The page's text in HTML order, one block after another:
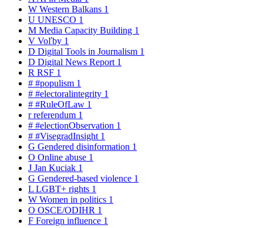
W Western Balkans 1
U UNESCO 1
M Media Capacity Building 1
V Voľby 1
D Digital Tools in Journalism 1
D Digital News Report 1
R RSF 1
# #populism 1
# #electoralintegrity 1
# #RuleOfLaw 1
rreferendum 1
# #electionObservation 1
# #VisegradInsight 1
G Gendered disinformation 1
O Online abuse 1
J Jan Kuciak 1
G Gendered-based violence 1
L LGBT+ rights 1
W Women in politics 1
O OSCE/ODIHR 1
F Foreign influence 1